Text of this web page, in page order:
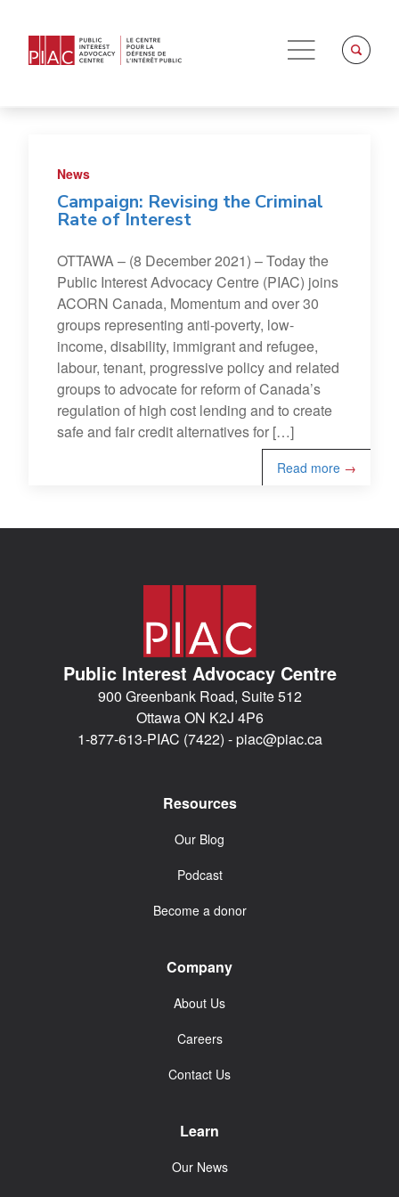
News
Campaign: Revising the Criminal
Rate of Interest
OTTAWA – (8 December 2021) – Today the
Public Interest Advocacy Centre (PIAC) joins
ACORN Canada, Momentum and over 30
groups representing anti-poverty, low-
income, disability, immigrant and refugee,
labour, tenant, progressive policy and related
groups to advocate for reform of Canada’s
regulation of high cost lending and to create
safe and fair credit alternatives for […]
Read more →
Public Interest Advocacy Centre
900 Greenbank Road, Suite 512
Ottawa ON K2J 4P6
1-877-613-PIAC (7422) -piac@piac.ca
Resources
Our Blog
Podcast
Become a donor
Company
About Us
Careers
Contact Us
Learn
Our News